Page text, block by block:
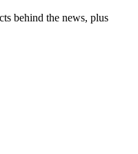
behind the news, plus